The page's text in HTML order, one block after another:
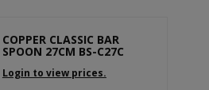
COPPER CLASSIC BAR
SPOON 27CM BS-C27C
Login to view prices.